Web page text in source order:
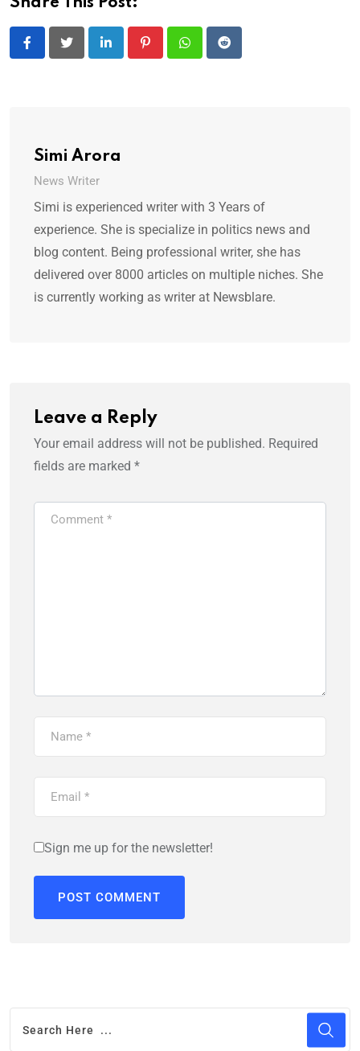
Share This Post:
LinkedIn PinterestWhatsappReddit
Simi Arora
News Writer
Simi is experienced writer with 3 Years of
experience. She is specialize in politics news and
blog content. Being professional writer, she has
delivered over 8000 articles on multiple niches. She
is currently working as writer at Newsblare.
Leave a Reply
Your email address will not be published. Required
fields are marked *
Sign me up for the newsletter!